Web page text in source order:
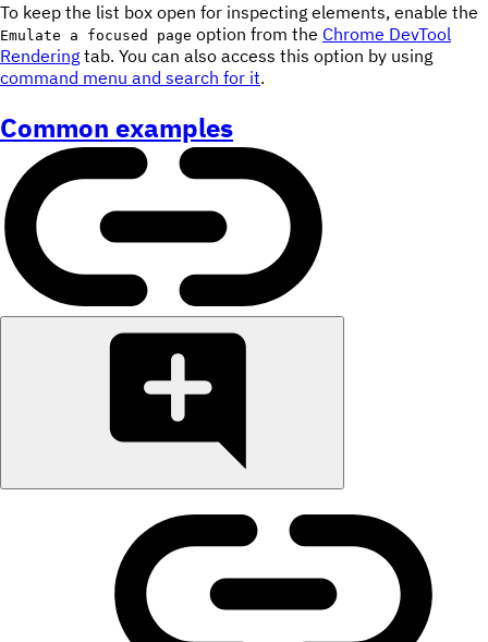
To keep the list box open for inspecting elements, enable the
Emulate a focused page option from the Chrome DevTool
Rendering tab. You can also access this option by using
command menu and search for it.
Common examples